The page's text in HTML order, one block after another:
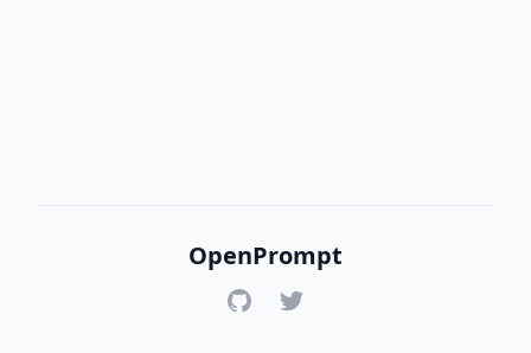
OpenPrompt
GitHubTwitter